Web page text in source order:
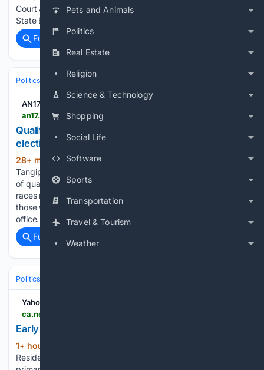
Pets and Animals
Politics
Real Estate
Religion
Science & Technology
Shopping
Social Life
Software
Sports
Transportation
Travel & Tourism
Weather
Court Judge Darla Ideus to overrule Nebraska Secretary of
State Bob…...
Full coverage
Politics
AN17.com
Qualifying ends; ballots finalized for Nov. 3
election
28+ min ago (426+ words)
Tangipahoa Parish races were finalized Friday with the close
of qualifying for the Nov. 3 election Including Congressional
races more than 100 candidates qualified, although some of
those will not face opposition and have already secured their
office. On…...
Full coverage
Politics
Yahoo News Canada
Early voting begins in Florida
1+ hour, 7+ min ago
Residents began casting their votes on Saturday before the